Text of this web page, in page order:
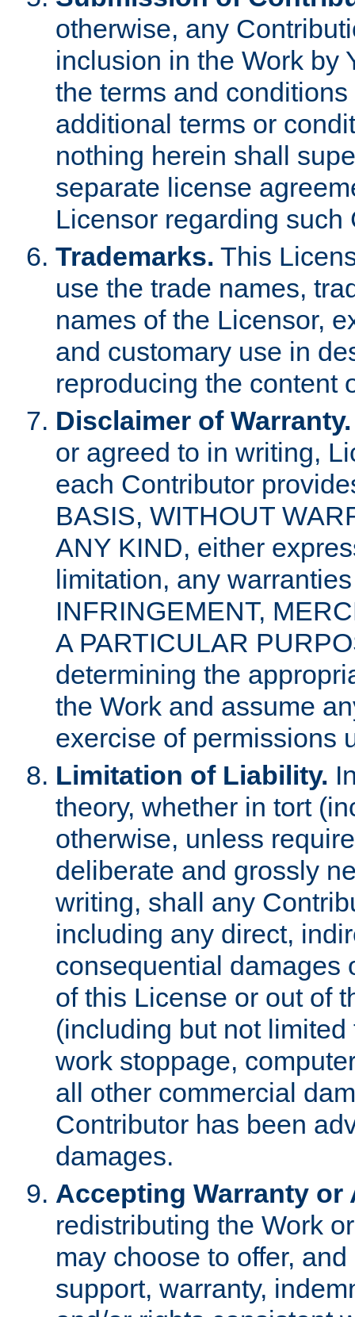
otherwise, any
inclusion in the Work by
the terms and
additional terms or
nothing herein shall
separate license
Licensor regarding such
Trademarks. This
use the trade names,
names of the Licensor,
and customary use in
reproducing the content
Disclaimer of Warranty.
or agreed to in writing,
each Contributor
BASIS, WITHOUT
ANY KIND, either
limitation, any
INFRINGEMENT,
A PARTICULAR
determining the
the Work and assume
exercise of permissions
Limitation of Liability.
theory, whether in tort
otherwise, unless
deliberate and grossly
writing, shall any
including any direct,
consequential damages
of this License or out of
(including but not
work stoppage,
all other commercial
Contributor has been
damages.
Accepting Warranty
redistributing the Work
may choose to offer,
support, warranty,